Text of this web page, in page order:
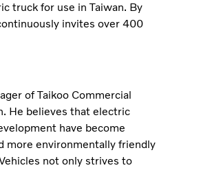
truck for use in Taiwan. By
invites over 400
of Taikoo Commercial
He believes that electric
have become
more environmentally friendly
not only strives to